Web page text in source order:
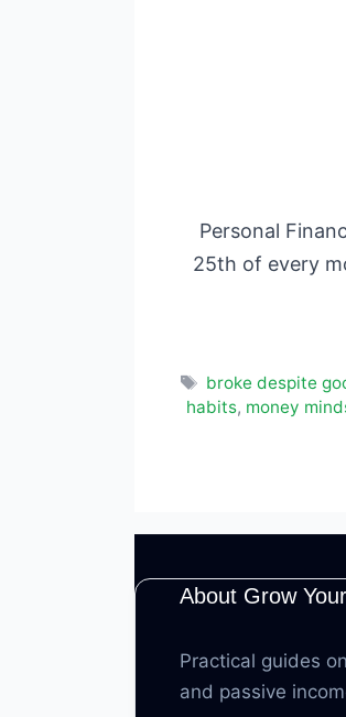
Personal
25th of every
Tags
broke despite
habits, money
About Grow
Practical guides
and passive